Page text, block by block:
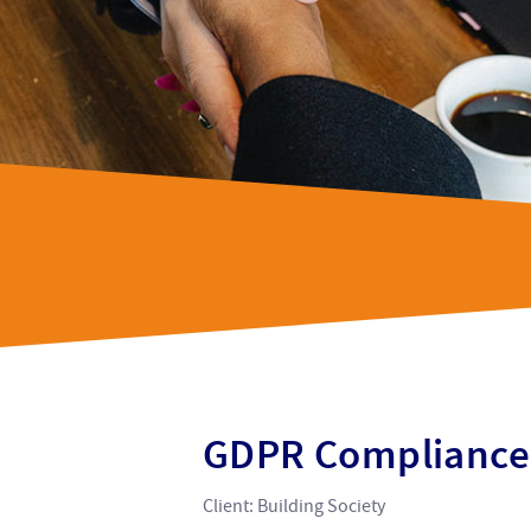
GDPR Compliance
Client: Building Society